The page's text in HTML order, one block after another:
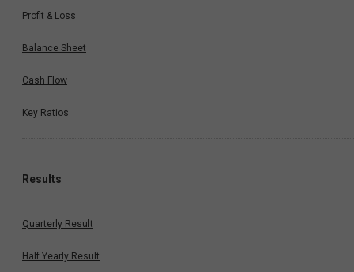
Profit & Loss
Balance Sheet
Cash Flow
Key Ratios
Results
Quarterly Result
Half Yearly Result